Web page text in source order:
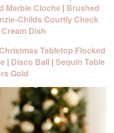
Marble Cloche | Brushed
Childs Courtly Check
Dish
Tabletop Flocked
| Disco Ball| Sequin Table
Gold